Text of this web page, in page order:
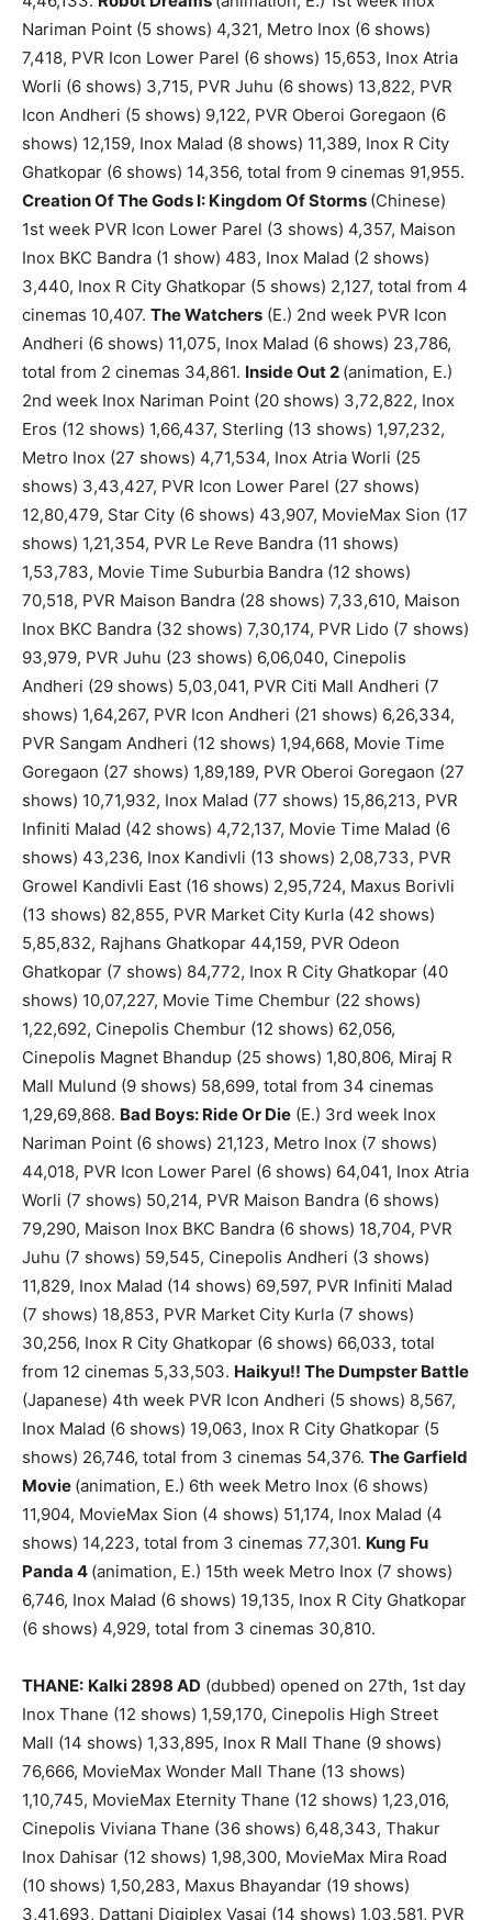
Nariman Point (5 shows) 4,321, Metro Inox (6 shows)
7,418, PVR Icon Lower Parel (6 shows) 15,653, Inox Atria
Worli (6 shows) 3,715, PVR Juhu (6 shows) 13,822, PVR
Icon Andheri (5 shows) 9,122, PVR Oberoi Goregaon (6
shows) 12,159, Inox Malad (8 shows) 11,389, Inox R City
Ghatkopar (6 shows) 14,356, total from 9 cinemas 91,955.
Creation Of The Gods I: Kingdom Of Storms (Chinese)
1st week PVR Icon Lower Parel (3 shows) 4,357, Maison
Inox BKC Bandra (1 show) 483, Inox Malad (2 shows)
3,440, Inox R City Ghatkopar (5 shows) 2,127, total from 4
cinemas 10,407. The Watchers (E.) 2nd week PVR Icon
Andheri (6 shows) 11,075, Inox Malad (6 shows) 23,786,
total from 2 cinemas 34,861. Inside Out 2 (animation, E.)
2nd week Inox Nariman Point (20 shows) 3,72,822, Inox
Eros (12 shows) 1,66,437, Sterling (13 shows) 1,97,232,
Metro Inox (27 shows) 4,71,534, Inox Atria Worli (25
shows) 3,43,427, PVR Icon Lower Parel (27 shows)
12,80,479, Star City (6 shows) 43,907, MovieMax Sion (17
shows) 1,21,354, PVR Le Reve Bandra (11 shows)
1,53,783, Movie Time Suburbia Bandra (12 shows)
70,518, PVR Maison Bandra (28 shows) 7,33,610, Maison
Inox BKC Bandra (32 shows) 7,30,174, PVR Lido (7 shows)
93,979, PVR Juhu (23 shows) 6,06,040, Cinepolis
Andheri (29 shows) 5,03,041, PVR Citi Mall Andheri (7
shows) 1,64,267, PVR Icon Andheri (21 shows) 6,26,334,
PVR Sangam Andheri (12 shows) 1,94,668, Movie Time
Goregaon (27 shows) 1,89,189, PVR Oberoi Goregaon (27
shows) 10,71,932, Inox Malad (77 shows) 15,86,213, PVR
Infiniti Malad (42 shows) 4,72,137, Movie Time Malad (6
shows) 43,236, Inox Kandivli (13 shows) 2,08,733, PVR
Growel Kandivli East (16 shows) 2,95,724, Maxus Borivli
(13 shows) 82,855, PVR Market City Kurla (42 shows)
5,85,832, Rajhans Ghatkopar 44,159, PVR Odeon
Ghatkopar (7 shows) 84,772, Inox R City Ghatkopar (40
shows) 10,07,227, Movie Time Chembur (22 shows)
1,22,692, Cinepolis Chembur (12 shows) 62,056,
Cinepolis Magnet Bhandup (25 shows) 1,80,806, Miraj R
Mall Mulund (9 shows) 58,699, total from 34 cinemas
1,29,69,868. Bad Boys: Ride Or Die (E.) 3rd week Inox
Nariman Point (6 shows) 21,123, Metro Inox (7 shows)
44,018, PVR Icon Lower Parel (6 shows) 64,041, Inox Atria
Worli (7 shows) 50,214, PVR Maison Bandra (6 shows)
79,290, Maison Inox BKC Bandra (6 shows) 18,704, PVR
Juhu (7 shows) 59,545, Cinepolis Andheri (3 shows)
11,829, Inox Malad (14 shows) 69,597, PVR Infiniti Malad
(7 shows) 18,853, PVR Market City Kurla (7 shows)
30,256, Inox R City Ghatkopar (6 shows) 66,033, total
from 12 cinemas 5,33,503. Haikyu!! The Dumpster Battle
(Japanese) 4th week PVR Icon Andheri (5 shows) 8,567,
Inox Malad (6 shows) 19,063, Inox R City Ghatkopar (5
shows) 26,746, total from 3 cinemas 54,376. The Garfield
Movie (animation, E.) 6th week Metro Inox (6 shows)
11,904, MovieMax Sion (4 shows) 51,174, Inox Malad (4
shows) 14,223, total from 3 cinemas 77,301. Kung Fu
Panda 4 (animation, E.) 15th week Metro Inox (7 shows)
6,746, Inox Malad (6 shows) 19,135, Inox R City Ghatkopar
(6 shows) 4,929, total from 3 cinemas 30,810.
THANE: Kalki 2898 AD (dubbed) opened on 27th, 1st day
Inox Thane (12 shows) 1,59,170, Cinepolis High Street
Mall (14 shows) 1,33,895, Inox R Mall Thane (9 shows)
76,666, MovieMax Wonder Mall Thane (13 shows)
1,10,745, MovieMax Eternity Thane (12 shows) 1,23,016,
Cinepolis Viviana Thane (36 shows) 6,48,343, Thakur
Inox Dahisar (12 shows) 1,98,300, MovieMax Mira Road
(10 shows) 1,50,283, Maxus Bhayandar (19 shows)
3,41,693, Dattani Digiplex Vasai (14 shows) 1,03,581, PVR